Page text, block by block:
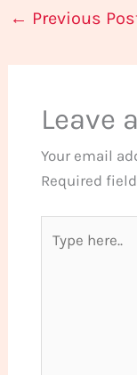
← Previous
Leave
Your email
Required
here..